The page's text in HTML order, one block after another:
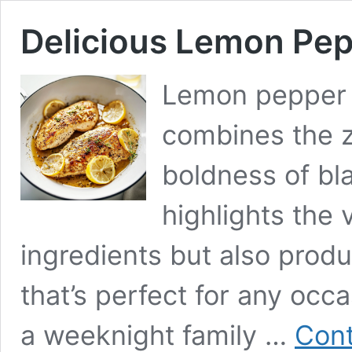
Delicious Lemon
Lemon
combines the
boldness of
highlights the
ingredients but also
that’s perfect for any
a weeknight family …